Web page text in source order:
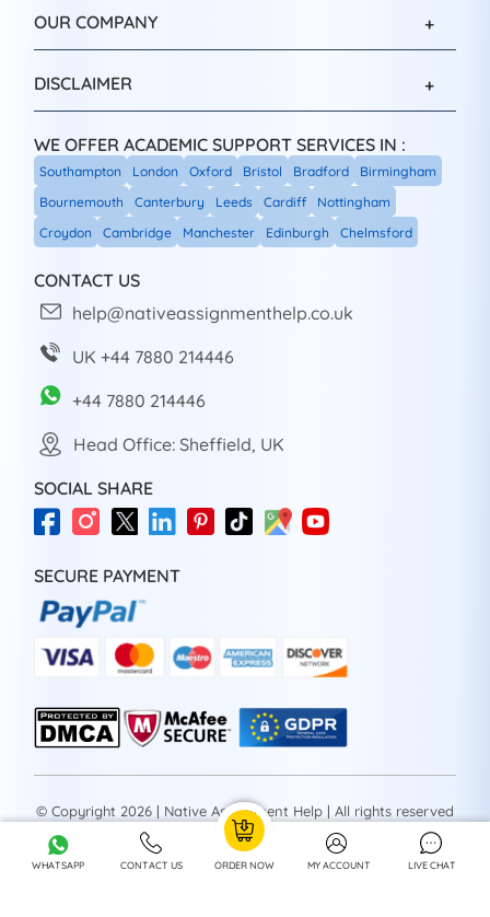
OUR COMPANY
DISCLAIMER
WE OFFER ACADEMIC SUPPORT SERVICES IN :
Southampton London Oxford Bristol Bradford
Birmingham
Bournemouth
Canterbury Leeds Cardiff
Nottingham
Croydon
Cambridge Manchester Edinburgh Chelmsford
CONTACT US
help@nativeassignmenthelp.co.uk
UK +44 7880 214446
+44 7880 214446
Head Office: Sheffield, UK
SOCIAL SHARE
SECURE PAYMENT
© Copyright 2026 | Native Assignment Help | All rights reserved
WHATSAPP CONTACT US ORDER NOW MY ACCOUNT LIVE CHAT